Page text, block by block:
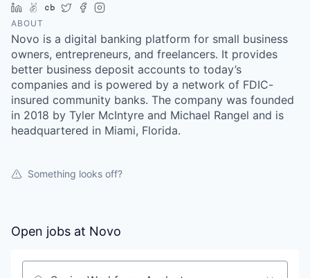
LinkedIn
AngelList
Crunchbase
TwitterFacebook
ABOUT
Novo is a digital banking platform for small business
owners, entrepreneurs, and freelancers. It provides
better business deposit accounts to today’s
companies and is powered by a network of FDIC-
insured community banks. The company was founded
in 2018 by Tyler McIntyre and Michael Rangel and is
headquartered in Miami, Florida.
Something looks off?
Open jobs at Novo